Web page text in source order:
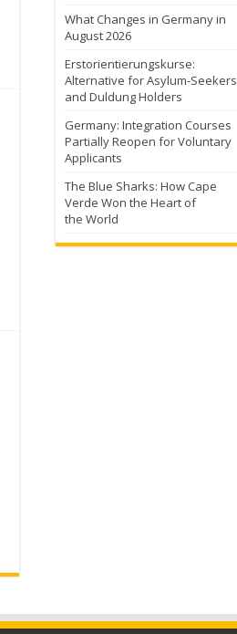
What Changes in Germany in
August 2026
Erstorientierungskurse:
Alternative for Asylum-Seekers
and Duldung Holders
Germany: Integration Courses
Partially Reopen for Voluntary
Applicants
The Blue Sharks: How Cape
Verde Won the Heart of
the World